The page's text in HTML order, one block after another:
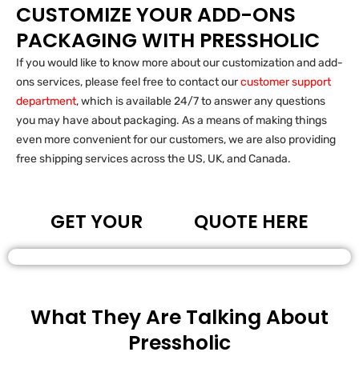
CUSTOMIZE YOUR ADD-ONS
PACKAGING WITH PRESSHOLIC
If you would like to know more about our customization and add-
ons services, please feel free to contact ourcustomer support
department, which is available 24/7 to answer any questions
you may have about packaging. As a means of making things
even more convenient for our customers, we are also providing
free shipping services across the US, UK, and Canada.
GET YOUR QUOTE HERE
What They Are Talking About
Pressholic